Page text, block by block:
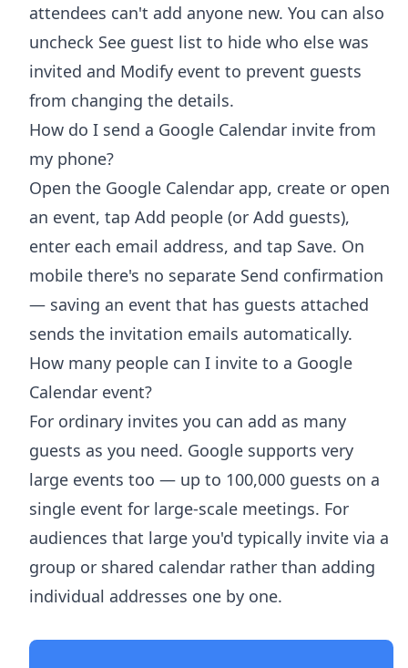
attendees can't add anyone new. You can also
uncheck See guest list to hide who else was
invited and Modify event to prevent guests
from changing the details.
How do I send a Google Calendar invite from
my phone?
Open the Google Calendar app, create or open
an event, tap Add people (or Add guests),
enter each email address, and tap Save. On
mobile there's no separate Send confirmation
— saving an event that has guests attached
sends the invitation emails automatically.
How many people can I invite to a Google
Calendar event?
For ordinary invites you can add as many
guests as you need. Google supports very
large events too — up to 100,000 guests on a
single event for large-scale meetings. For
audiences that large you'd typically invite via a
group or shared calendar rather than adding
individual addresses one by one.